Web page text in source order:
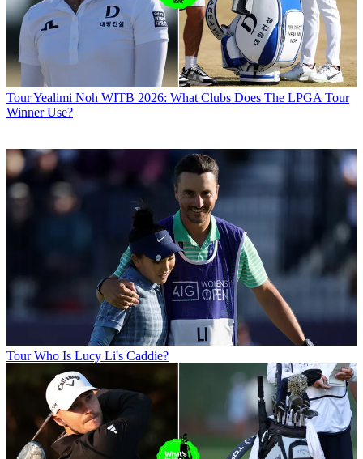
TourYealimi Noh WITB 2026: What Clubs Does The LPGA Tour
Winner Use?
Tour Who Is Lucy Li's Caddie?